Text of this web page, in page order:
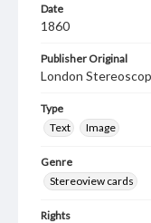
Date
1860
Publisher Original
London
Type
Text
Image
Genre
Stereoview cards
Rights